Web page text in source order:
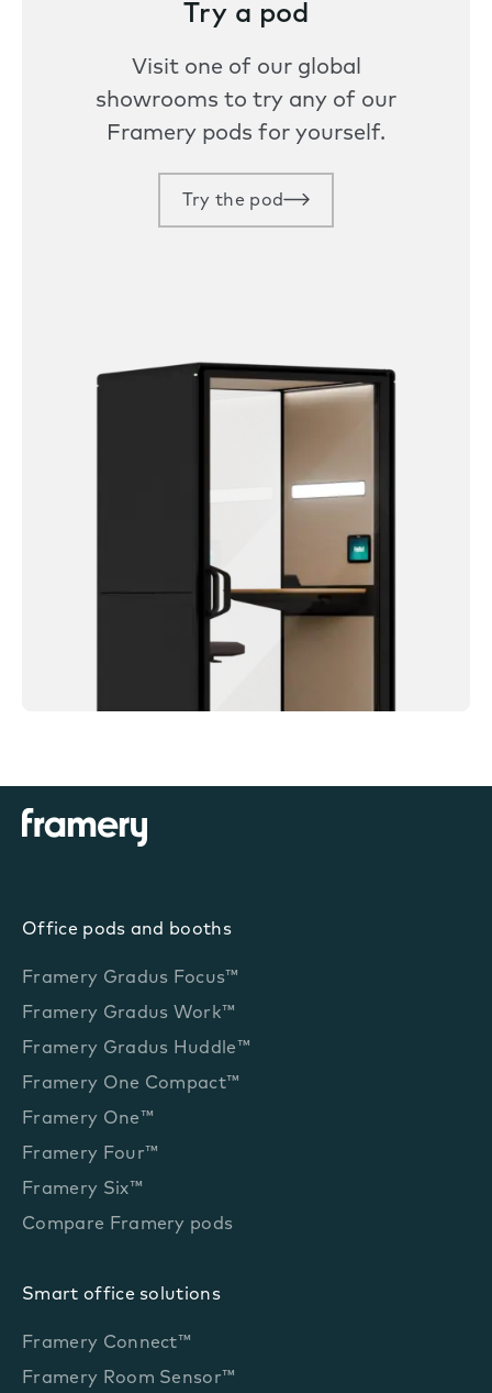
Try a pod
Visit one of our global
showrooms to try any of our
Framery pods for yourself.
Try the pod
Office pods and booths
Framery Gradus Focus™
Framery Gradus Work™
Framery Gradus Huddle™
Framery One Compact™
Framery One™
Framery Four™
Framery Six™
Compare Framery pods
Smart office solutions
Framery Connect™
Framery Room Sensor™